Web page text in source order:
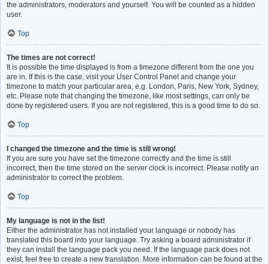
the administrators, moderators and yourself. You will be counted as a hidden
user.
Top
The times are not correct!
It is possible the time displayed is from a timezone different from the one you
are in. If this is the case, visit your User Control Panel and change your
timezone to match your particular area, e.g. London, Paris, New York, Sydney,
etc. Please note that changing the timezone, like most settings, can only be
done by registered users. If you are not registered, this is a good time to do so.
Top
I changed the timezone and the time is still wrong!
If you are sure you have set the timezone correctly and the time is still
incorrect, then the time stored on the server clock is incorrect. Please notify an
administrator to correct the problem.
Top
My language is not in the list!
Either the administrator has not installed your language or nobody has
translated this board into your language. Try asking a board administrator if
they can install the language pack you need. If the language pack does not
exist, feel free to create a new translation. More information can be found at the